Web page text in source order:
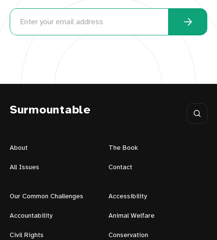
Surmountable
About The Book
All Issues Contact
Our Common Challenges Accessibility
Accountability Animal Welfare
Civil Rights Conservation